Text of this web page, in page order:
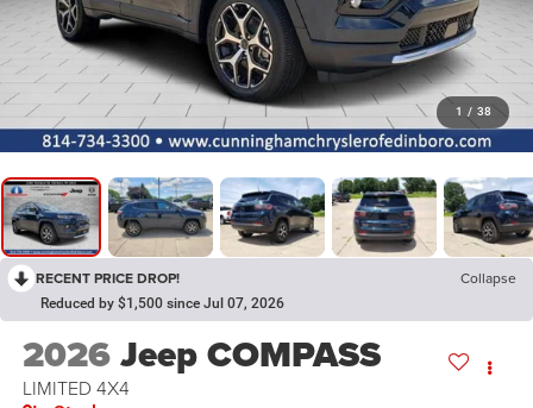
1 / 38
RECENT PRICE DROP! Collapse
Reduced by $1,500 since Jul 07, 2026
2026Jeep COMPASS
LIMITED 4X4